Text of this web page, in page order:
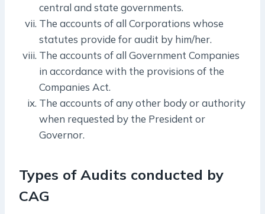
central and state governments.
The accounts of all Corporations whose
statutes provide for audit by him/her.
The accounts of all Government Companies
in accordance with the provisions of the
Companies Act.
The accounts of any other body or authority
when requested by the President or
Governor.
Types of Audits conducted by
CAG